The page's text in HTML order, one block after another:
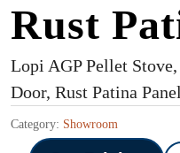
Rust
Lopi AGP Pellet
Door, Rust Patina Panel
Category: Showroom